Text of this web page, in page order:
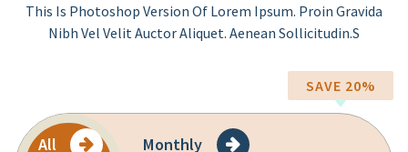
This Is Photoshop Version Of Lorem Ipsum. Proin Gravida
Nibh Vel Velit Auctor Aliquet. Aenean Sollicitudin.s
SAVE 20%
All Monthly